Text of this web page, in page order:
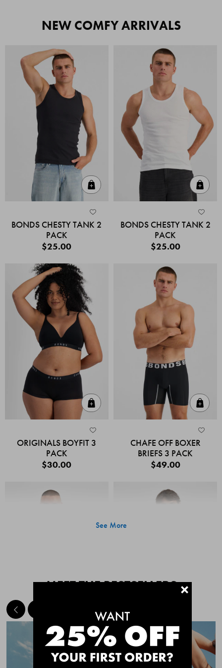
NEW COMFY ARRIVALS
BONDS CHESTY TANK 2
PACK
$25.00
BONDS CHESTY TANK 2
PACK
$25.00
ORIGINALS BOYFIT 3
PACK
$30.00
CHAFE OFF BOXER
BRIEFS 3 PACK
$49.00
Quick Add
CHAFE OFF BOXER
CHAFE OFF BOXER
See More
MEET THE BESTSELLERS+